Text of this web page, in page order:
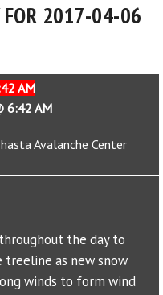
FOR 2017-04-06
AM
6:42 AM
Avalanche Center
the day to
treeline as new snow
winds to form wind